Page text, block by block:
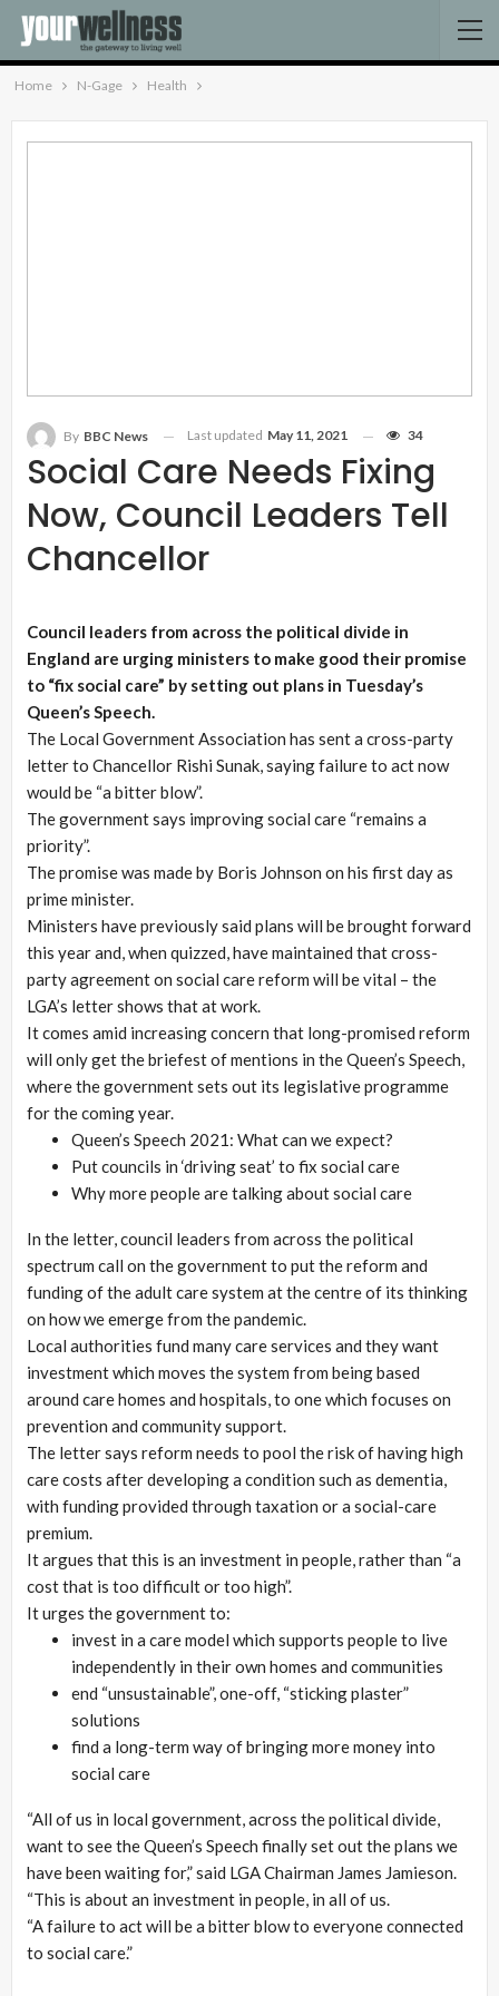
Home N-Gage Health
Social Care Needs Fixing
Now, Council Leaders Tell
Chancellor
By BBC News Last updated May 11, 2021 34
Council leaders from across the political divide in
England are urging ministers to make good their promise
to “fix social care” by setting out plans in Tuesday’s
Queen’s Speech.
The Local Government Association has sent a cross-party
letter to Chancellor Rishi Sunak, saying failure to act now
would be “a bitter blow”.
The government says improving social care “remains a
priority”.
The promise was made by Boris Johnson on his first day as
prime minister.
Ministers have previously said plans will be brought forward
this year and, when quizzed, have maintained that cross-
party agreement on social care reform will be vital – the
LGA’s letter shows that at work.
It comes amid increasing concern that long-promised reform
will only get the briefest of mentions in the Queen’s Speech,
where the government sets out its legislative programme
for the coming year.
Queen’s Speech 2021: What can we expect?
Put councils in ‘driving seat’ to fix social care
Why more people are talking about social care
In the letter, council leaders from across the political
spectrum call on the government to put the reform and
funding of the adult care system at the centre of its thinking
on how we emerge from the pandemic.
Local authorities fund many care services and they want
investment which moves the system from being based
around care homes and hospitals, to one which focuses on
prevention and community support.
The letter says reform needs to pool the risk of having high
care costs after developing a condition such as dementia,
with funding provided through taxation or a social-care
premium.
It argues that this is an investment in people, rather than “a
cost that is too difficult or too high”.
It urges the government to:
invest in a care model which supports people to live
independently in their own homes and communities
end “unsustainable”, one-off, “sticking plaster”
solutions
find a long-term way of bringing more money into
social care
“All of us in local government, across the political divide,
want to see the Queen’s Speech finally set out the plans we
have been waiting for,” said LGA Chairman James Jamieson.
“This is about an investment in people, in all of us.
“A failure to act will be a bitter blow to everyone connected
to social care.”